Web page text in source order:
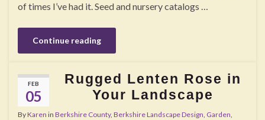
of times I’ve had it. Seed and nursery catalogs …
Continue reading
FEB
05
Rugged Lenten Rose in
Your Landscape
ByKaren in Berkshire County, Berkshire Landscape Design, Garden,